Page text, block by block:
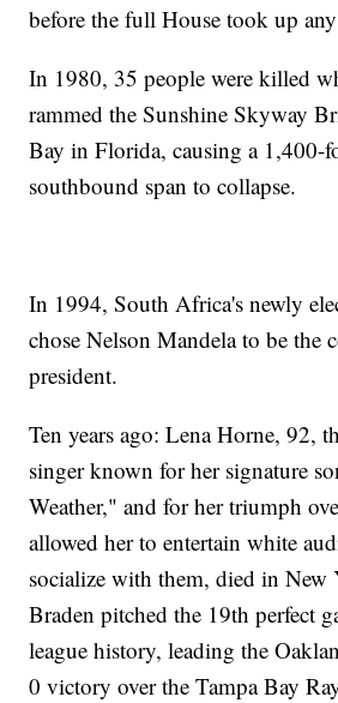
before the full House took up
In 1980, 35 people were killed
rammed the Sunshine Skyway
Bay in Florida, causing a 1,400-
southbound span to collapse.
In 1994, South Africa's newly
chose Nelson Mandela to be the
president.
Ten years ago: Lena Horne, 92,
singer known for her signature
Weather," and for her triumph
allowed her to entertain white
socialize with them, died in New
Braden pitched the 19th perfect
league history, leading the
0 victory over the Tampa Bay